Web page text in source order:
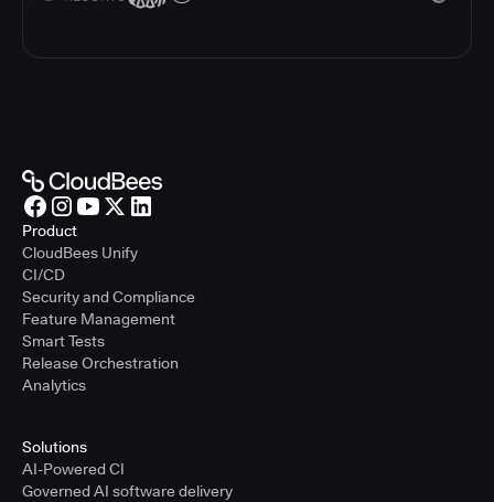
Product
CloudBees Unify
CI/CD
Security and Compliance
Feature Management
Smart Tests
Release Orchestration
Analytics
Solutions
AI-Powered CI
Governed AI software delivery